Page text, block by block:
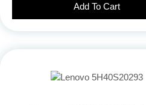
Add To Cart